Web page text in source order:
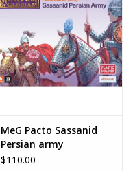
MeG Pacto Sassanid
Persian army
$110.00